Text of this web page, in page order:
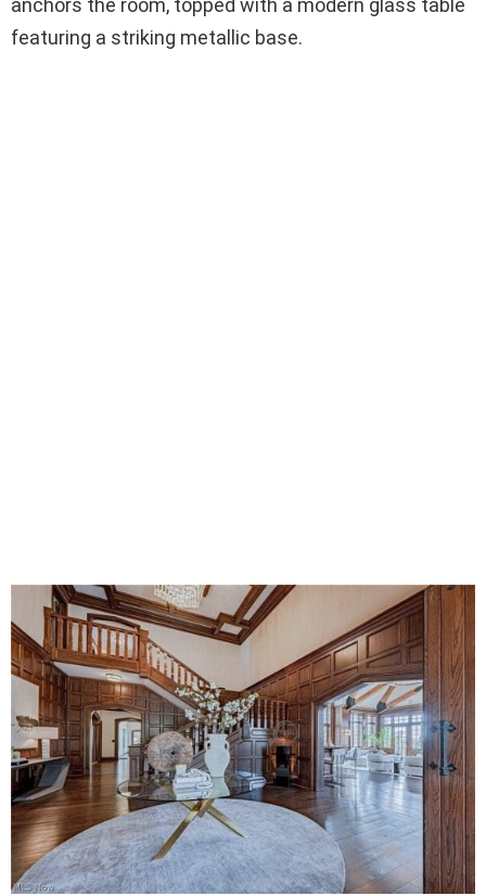
featuring a striking metallic base.